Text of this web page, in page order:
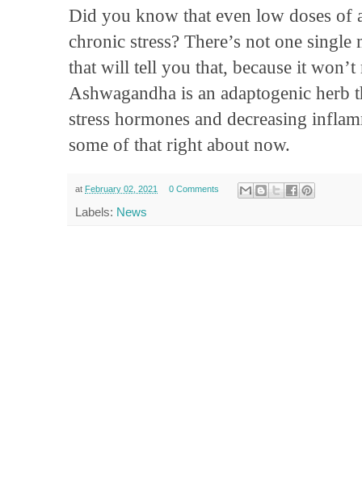
Did you know that even low doses of
chronic stress? There’s not one
that will tell you that, because it won’t
Ashwagandha is an adaptogenic herb
stress hormones and decreasing
some of that right about now.
at February 02, 2021 0 Comments
Labels: News